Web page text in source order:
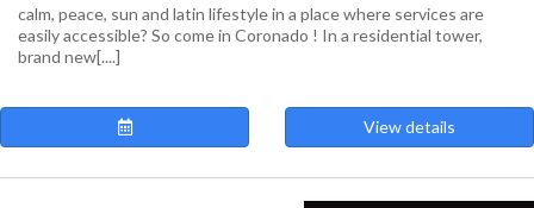
calm, peace, sun and latin lifestyle in a place where services are
easily accessible? So come in Coronado ! In a residential tower,
brand new[....]
View details